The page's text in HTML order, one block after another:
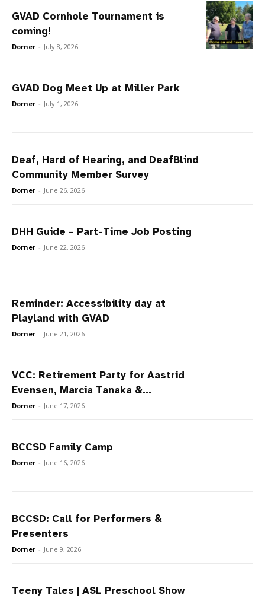
GVAD Cornhole Tournament is
coming!
Dorner - July 8, 2026
GVAD Dog Meet Up at Miller Park
Dorner - July 1, 2026
Deaf, Hard of Hearing, and DeafBlind
Community Member Survey
Dorner - June 26, 2026
DHH Guide – Part-Time Job Posting
Dorner - June 22, 2026
Reminder: Accessibility day at
Playland with GVAD
Dorner - June 21, 2026
VCC: Retirement Party for Aastrid
Evensen, Marcia Tanaka &...
Dorner - June 17, 2026
BCCSD Family Camp
Dorner - June 16, 2026
BCCSD: Call for Performers &
Presenters
Dorner - June 9, 2026
Teeny Tales | ASL Preschool Show